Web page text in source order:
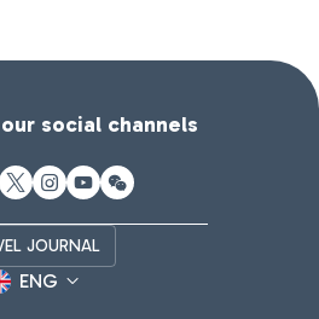
social channels
JOURNAL
ENG